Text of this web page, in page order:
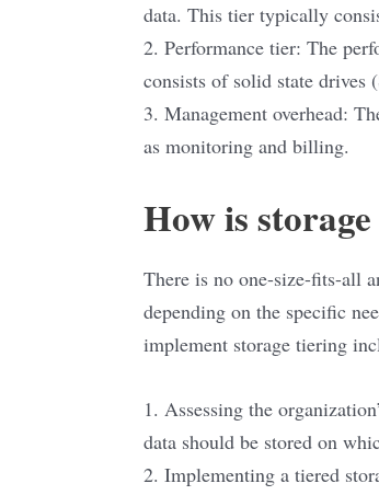
data. This tier typically
2. Performance tier: The
consists of solid state drives
3. Management overhead:
as monitoring and billing.
How is
There is no one-size-fits-all
depending on the specific
implement storage tiering
1. Assessing the
data should be stored on
2. Implementing a tiered